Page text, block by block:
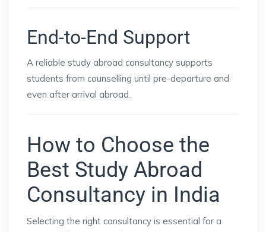
End-to-End Support
A reliable study abroad consultancy supports
students from counselling until pre-departure and
even after arrival abroad.
How to Choose the
Best Study Abroad
Consultancy in India
Selecting the right consultancy is essential for a